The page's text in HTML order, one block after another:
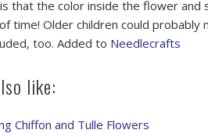
that the color inside the flower and
time! Older children could probably
too. Added to Needlecrafts
like:
Chiffon and Tulle Flowers